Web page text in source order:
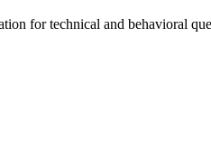
for technical and behavioral